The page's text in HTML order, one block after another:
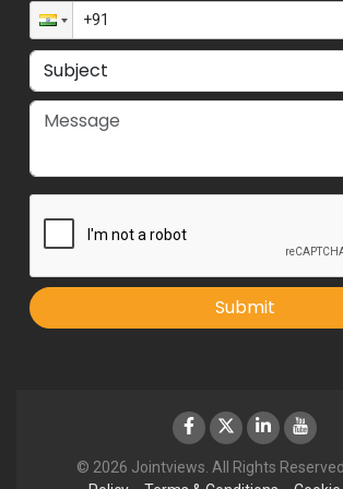
Submit
© 2026 Jointviews. All Rights Reserved.